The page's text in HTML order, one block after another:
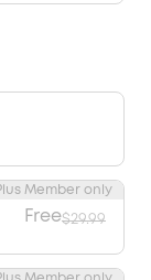
Free$29.99
Member only